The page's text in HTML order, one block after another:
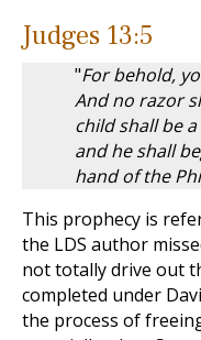
Judges 13:5
"For behold,
And no razor
child shall be
and he shall
hand of the
This prophecy is
the LDS author
not totally drive out
completed under
the process of